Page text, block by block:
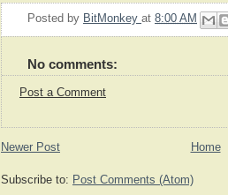
Posted by BitMonkey at 8:00 AM
No comments:
Post a Comment
Newer Post Home
Subscribe to: Post Comments (Atom)